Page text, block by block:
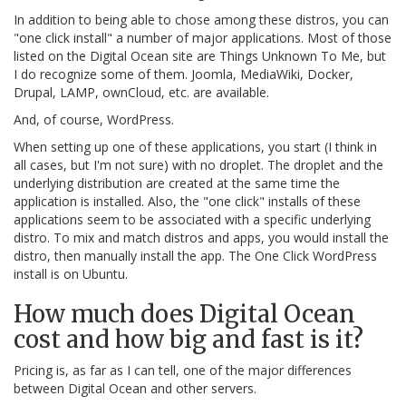
In addition to being able to chose among these distros, you can
"one click install" a number of major applications. Most of those
listed on the Digital Ocean site are Things Unknown To Me, but
I do recognize some of them. Joomla, MediaWiki, Docker,
Drupal, LAMP, ownCloud, etc. are available.
And, of course, WordPress.
When setting up one of these applications, you start (I think in
all cases, but I'm not sure) with no droplet. The droplet and the
underlying distribution are created at the same time the
application is installed. Also, the "one click" installs of these
applications seem to be associated with a specific underlying
distro. To mix and match distros and apps, you would install the
distro, then manually install the app. The One Click WordPress
install is on Ubuntu.
How much does Digital Ocean
cost and how big and fast is it?
Pricing is, as far as I can tell, one of the major differences
between Digital Ocean and other servers.